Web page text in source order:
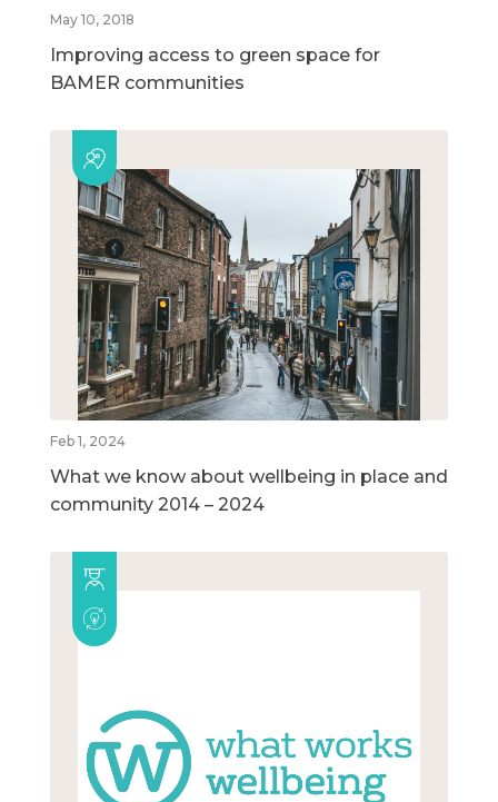
May 10, 2018
Improving access to green space for
BAMER communities
Feb 1, 2024
What we know about wellbeing in place and
community 2014 – 2024